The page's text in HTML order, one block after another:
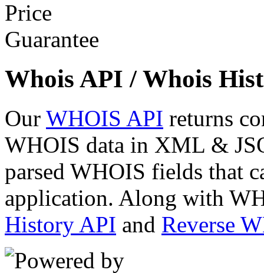
Whois API / Whois
Our WHOIS API returns
WHOIS data in XML &
parsed WHOIS fields that
application. Along with
History API and Reverse